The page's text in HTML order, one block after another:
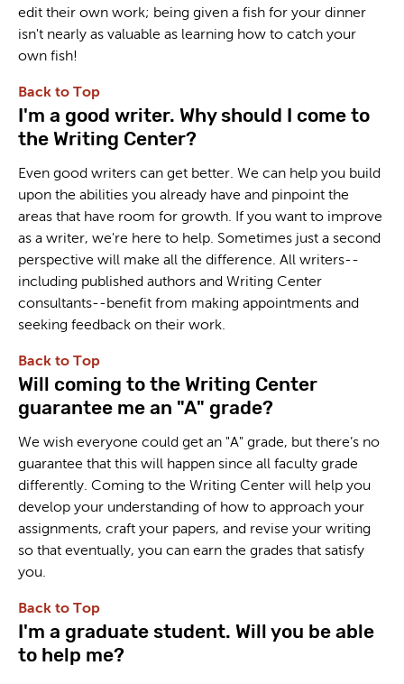
edit their own work; being given a fish for your dinner
isn't nearly as valuable as learning how to catch your
own fish!
Back to Top
I'm a good writer. Why should I come to
the Writing Center?
Even good writers can get better. We can help you build
upon the abilities you already have and pinpoint the
areas that have room for growth. If you want to improve
as a writer, we're here to help. Sometimes just a second
perspective will make all the difference. All writers--
including published authors and Writing Center
consultants--benefit from making appointments and
seeking feedback on their work.
Back to Top
Will coming to the Writing Center
guarantee me an "A" grade?
We wish everyone could get an "A" grade, but there’s no
guarantee that this will happen since all faculty grade
differently. Coming to the Writing Center will help you
develop your understanding of how to approach your
assignments, craft your papers, and revise your writing
so that eventually, you can earn the grades that satisfy
you.
Back to Top
I'm a graduate student. Will you be able
to help me?